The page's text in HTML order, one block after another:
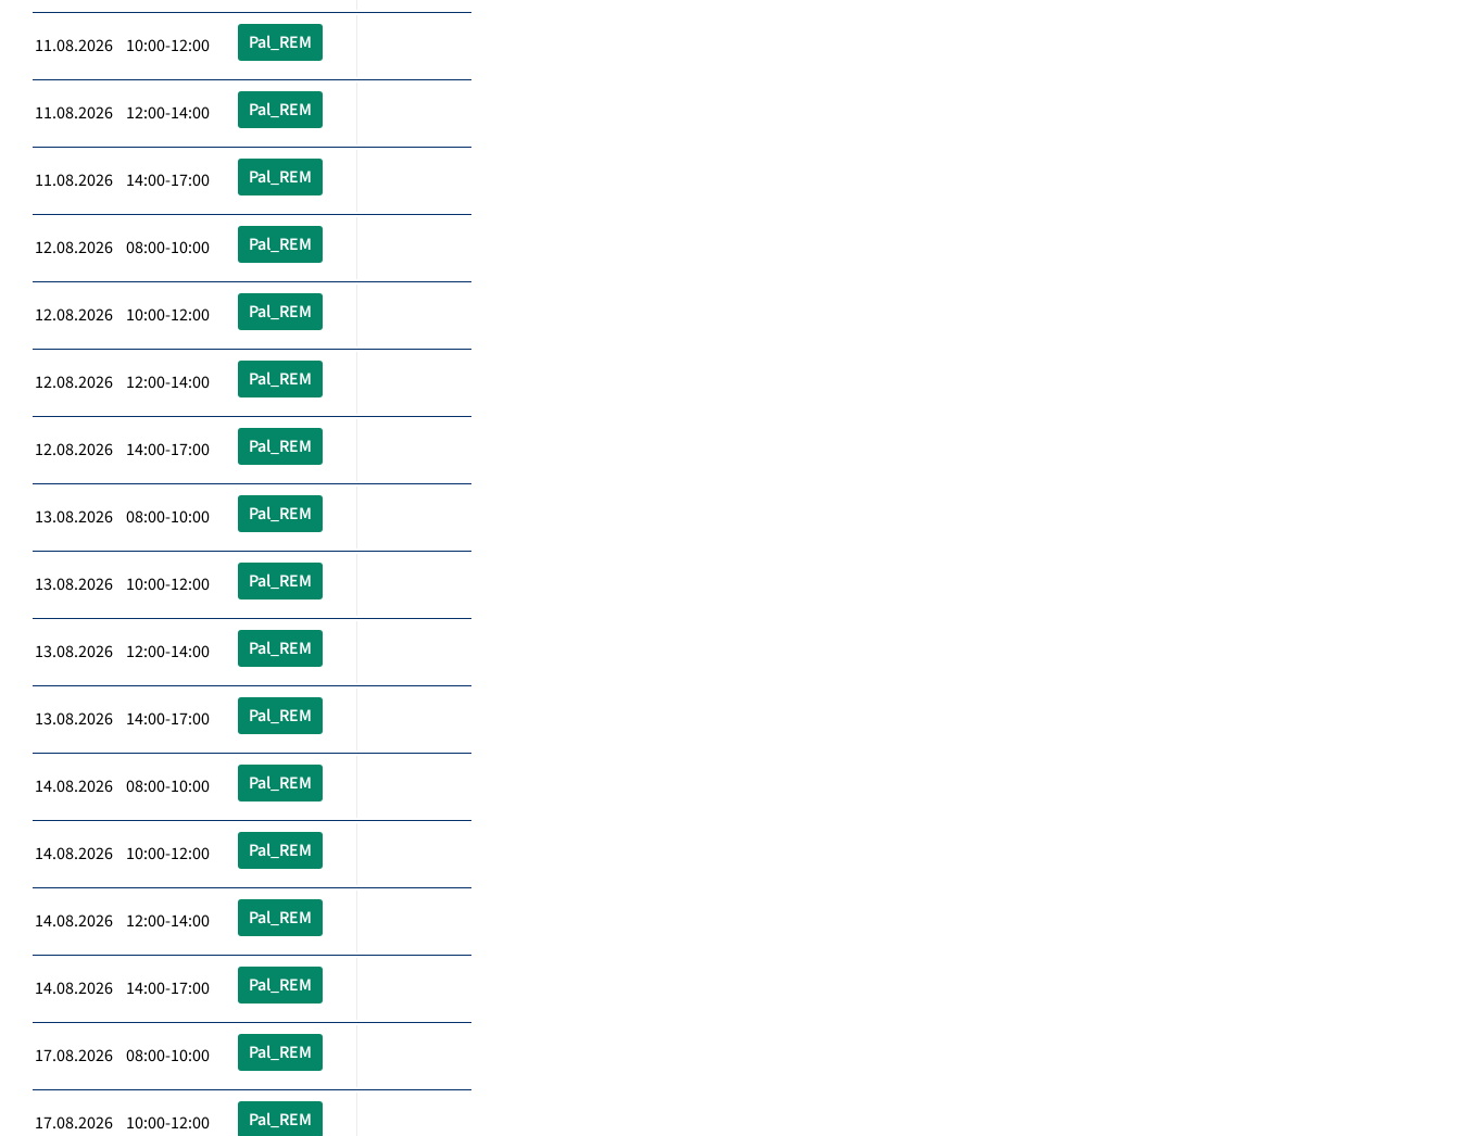
11.08.2026 10:00-12:00 Pal_REM
11.08.2026 12:00-14:00 Pal_REM
11.08.2026 14:00-17:00 Pal_REM
12.08.2026 08:00-10:00 Pal_REM
12.08.2026 10:00-12:00 Pal_REM
12.08.2026 12:00-14:00 Pal_REM
12.08.2026 14:00-17:00 Pal_REM
13.08.2026 08:00-10:00 Pal_REM
13.08.2026 10:00-12:00 Pal_REM
13.08.2026 12:00-14:00 Pal_REM
13.08.2026 14:00-17:00 Pal_REM
14.08.2026 08:00-10:00 Pal_REM
14.08.2026 10:00-12:00 Pal_REM
14.08.2026 12:00-14:00 Pal_REM
14.08.2026 14:00-17:00 Pal_REM
17.08.2026 08:00-10:00 Pal_REM
17.08.2026 10:00-12:00 Pal_REM